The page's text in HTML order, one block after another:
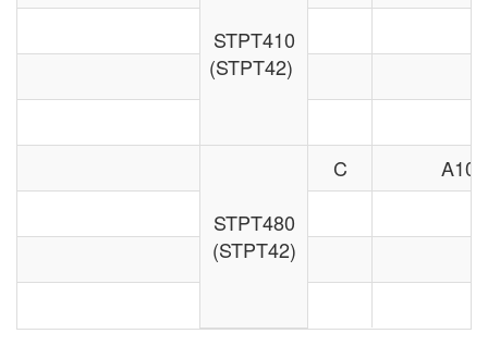
STPT410
(STPT42)
STPT480
(STPT42)
C A106